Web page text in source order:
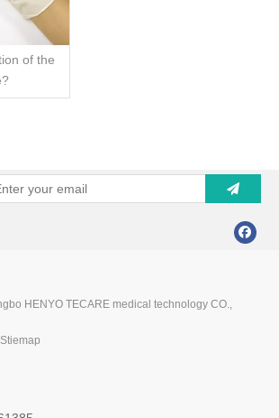
of the
HENYO TECARE medical technology CO.,
Stiemap